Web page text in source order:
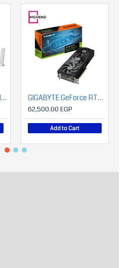
GIGABYTE B760M GAMING WIFI6 PLUS GEN5 GIGABYTE GeForce RTX™ 5070 Ti EAGLE OC SFF 16G
62,500.00 EGP
Add to Cart